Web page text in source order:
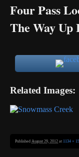
Four Pass
The Way Up
Related Images:
Published August 29, 2012 at 1134 ×